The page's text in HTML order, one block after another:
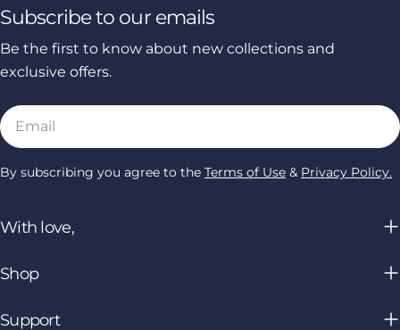
Subscribe to our emails
Be the first to know about new collections and
exclusive offers.
Email
By subscribing you agree to the Terms of Use & Privacy Policy.
With love,
Shop
Support